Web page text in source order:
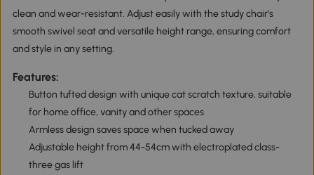
clean and wear-resistant. Adjust easily with the study chair's
smooth swivel seat and versatile height range, ensuring comfort
and style in any setting.
Features:
Button tufted design with unique cat scratch texture, suitable
for home office, vanity and other spaces
Armless design saves space when tucked away
Adjustable height from 44-54cm with electroplated class-
three gas lift